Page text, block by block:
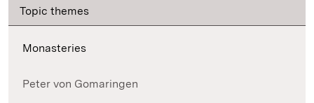
Topic themes
Monasteries
Peter von Gomaringen